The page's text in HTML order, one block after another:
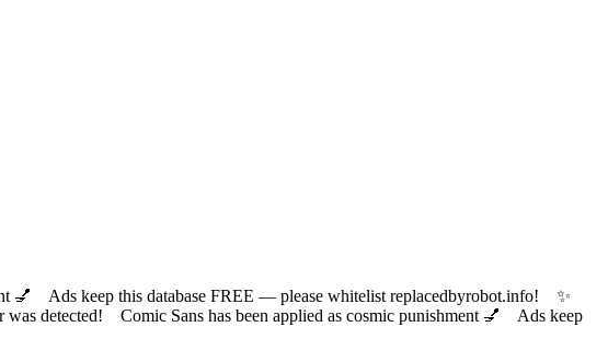
💅 Ads keep this database FREE — please whitelist replacedbyrobot.info! ✨
detected! Comic Sans has been applied as cosmic punishment 💅 Ads keep
✨ 🌸